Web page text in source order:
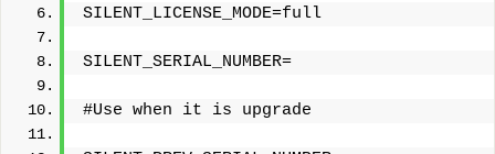
SILENT_LICENSE_MODE=full
SILENT_SERIAL_NUMBER=
#Use when it is upgrade